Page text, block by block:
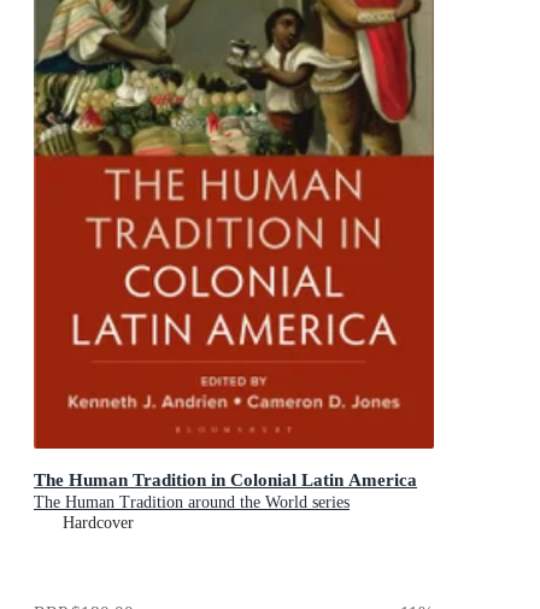
The Human Tradition in Colonial Latin America
The Human Tradition around the World series
Hardcover